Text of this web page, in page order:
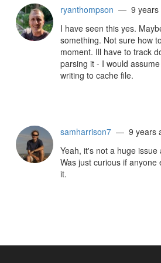
ryanthompson — 9 years
I have seen this yes.
something. Not sure how
moment. Ill have to track
parsing it - I would
writing to cache file.
samharrison7 — 9 years
Yeah, it's not a huge issue
Was just curious if
it.